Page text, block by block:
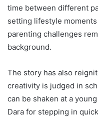
time between different
setting lifestyle
parenting challenges
background.
The story has also
creativity is judged in
can be shaken at a
Dara for stepping in